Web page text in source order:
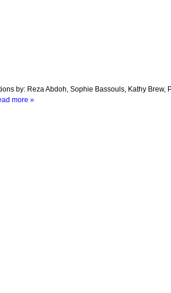
by: Reza Abdoh, Sophie Bassouls, Kathy
more »